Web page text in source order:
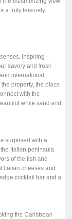
a truly leisurely
Inspiring
savory and fresh
international
property, the place
with the
white sand and
surprised with a
Italian peninsula
of the fish and
Italian cheeses and
cocktail bar and a
the Caribbean